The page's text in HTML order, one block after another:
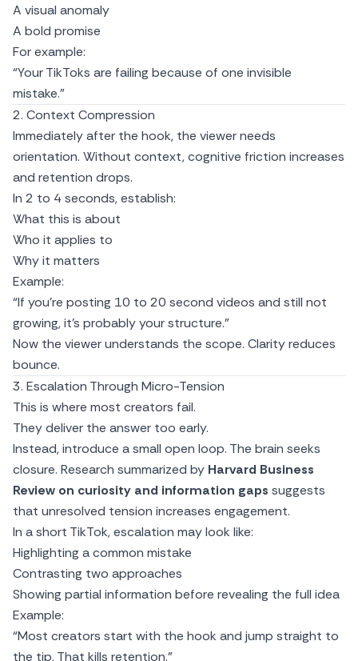
A visual anomaly
A bold promise
For example:
“Your TikToks are failing because of one invisible
mistake.”
2. Context Compression
Immediately after the hook, the viewer needs
orientation. Without context, cognitive friction increases
and retention drops.
In 2 to 4 seconds, establish:
What this is about
Who it applies to
Why it matters
Example:
“If you’re posting 10 to 20 second videos and still not
growing, it’s probably your structure.”
Now the viewer understands the scope. Clarity reduces
bounce.
3. Escalation Through Micro-Tension
This is where most creators fail.
They deliver the answer too early.
Instead, introduce a small open loop. The brain seeks
closure. Research summarized by Harvard Business
Review on curiosity and information gaps suggests
that unresolved tension increases engagement.
In a short TikTok, escalation may look like:
Highlighting a common mistake
Contrasting two approaches
Showing partial information before revealing the full idea
Example:
“Most creators start with the hook and jump straight to
the tip. That kills retention.”